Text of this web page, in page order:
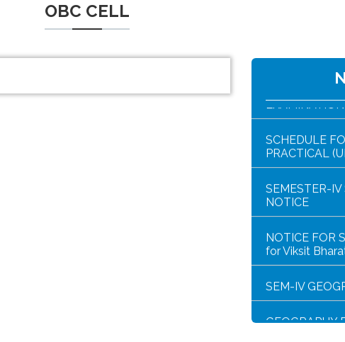
OBC CELL
SCHEDULE
SEMESTER-
NOTICE FOR
SEM-IV
GEOGRAPHY